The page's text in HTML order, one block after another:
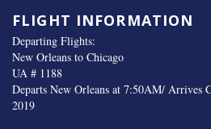
FLIGHT INFORMATION
Departing Flights:
New Orleans to Chicago
UA # 1188
Departs New Orleans at 7:50AM/ Arrives
2019